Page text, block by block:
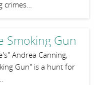
crimes…
Smoking Gun
Andrea Canning,
Gun" is a hunt for